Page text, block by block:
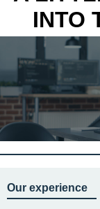
INTO
Our experience